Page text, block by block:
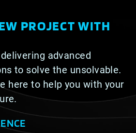
PROJECT WITH
advanced
to solve the unsolvable.
here to help you with your